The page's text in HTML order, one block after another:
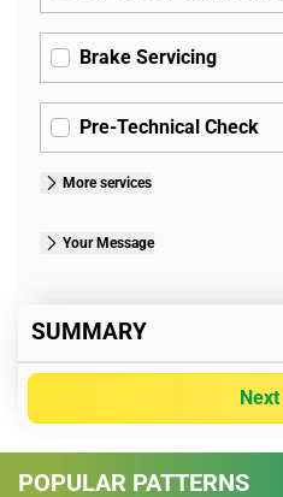
Brake Servicing
Pre-Technical Check
More services
Your Message
SUMMARY
Next
POPULAR PATTERNS